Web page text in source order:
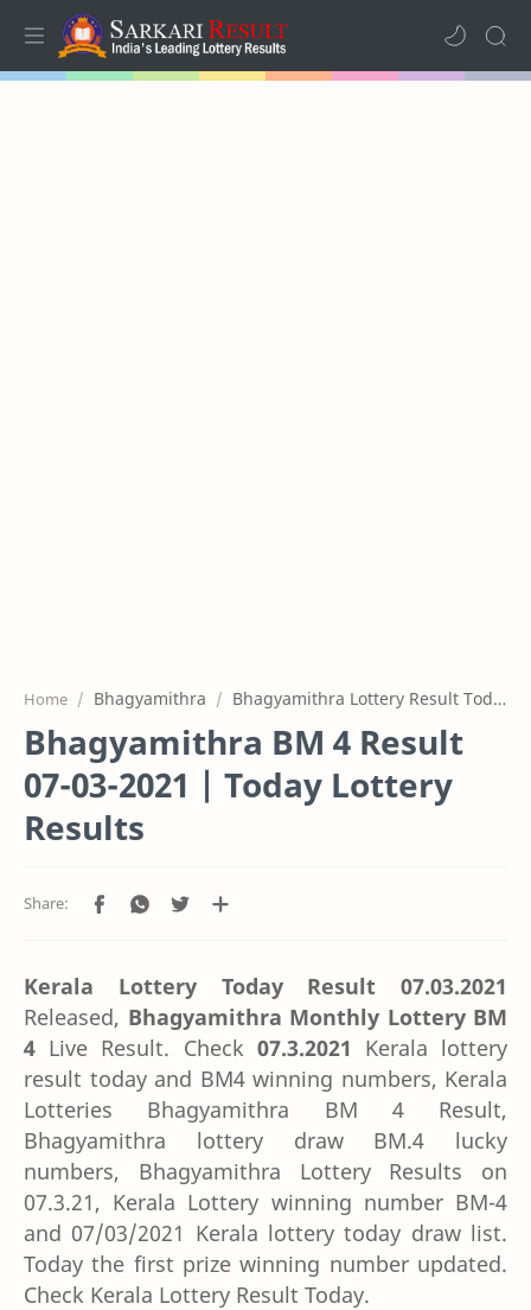
Home Bhagyamithra Bhagyamithra Lottery Result Today
Bhagyamithra BM 4 Result
07-03-2021 | Today Lottery
Results
Kerala Lottery Today Result 07.03.2021
Released, Bhagyamithra Monthly Lottery BM
4 Live Result. Check 07.3.2021 Kerala lottery
result today and BM4 winning numbers, Kerala
Lotteries Bhagyamithra BM 4 Result,
Bhagyamithra lottery draw BM.4 lucky
numbers, Bhagyamithra Lottery Results on
07.3.21, Kerala Lottery winning number BM-4
and 07/03/2021 Kerala lottery today draw list.
Today the first prize winning number updated.
Check Kerala Lottery Result Today.